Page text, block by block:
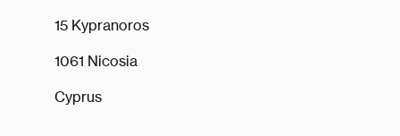
15 Kypranoros
1061 Nicosia
Cyprus